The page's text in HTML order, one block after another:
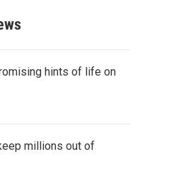
hints of life on
millions out of